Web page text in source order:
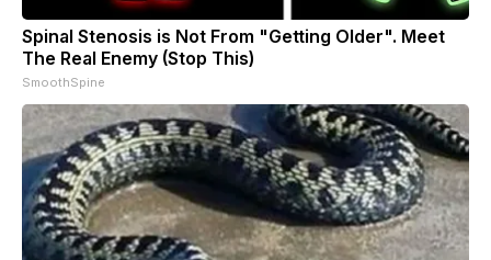
Spinal Stenosis is Not From "Getting Older". Meet
The Real Enemy (Stop This)
SmoothSpine